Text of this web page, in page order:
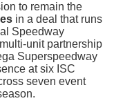
to remain the
in a deal that runs
Speedway
unit partnership
Superspeedway
at six ISC
seven event